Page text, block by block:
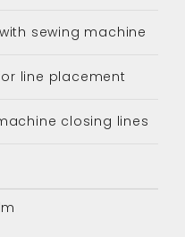
sewing machine
line placement
closing lines